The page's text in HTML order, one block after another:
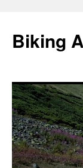
content
Biking